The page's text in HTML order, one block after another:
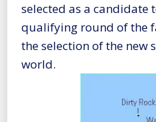
selected as a candidate
qualifying round of the
the selection of the new
world.